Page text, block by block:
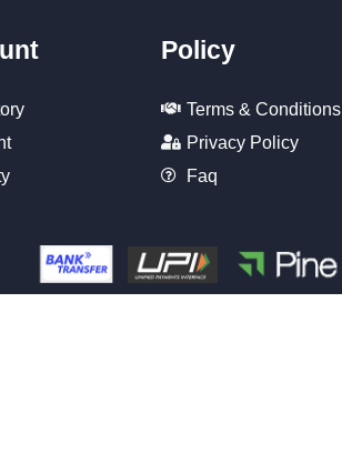
Policy
Terms & Conditions
Privacy Policy
Faq